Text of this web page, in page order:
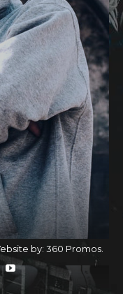
by: 360 Promos.